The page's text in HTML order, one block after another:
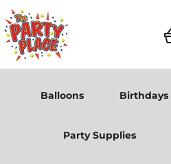
Balloons Birthdays
Party Supplies